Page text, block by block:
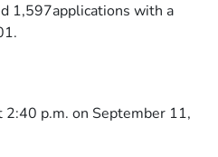
1,597applications with a
p.m. on September 11,